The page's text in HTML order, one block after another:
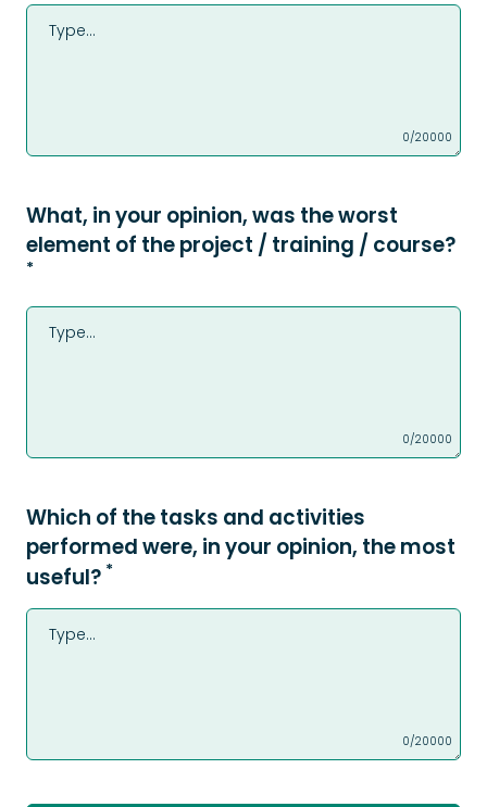
0/20000
What, in your opinion, was the worst
element of the project / training / course?
*
0/20000
Which of the tasks and activities
performed were, in your opinion, the most
useful? *
0/20000